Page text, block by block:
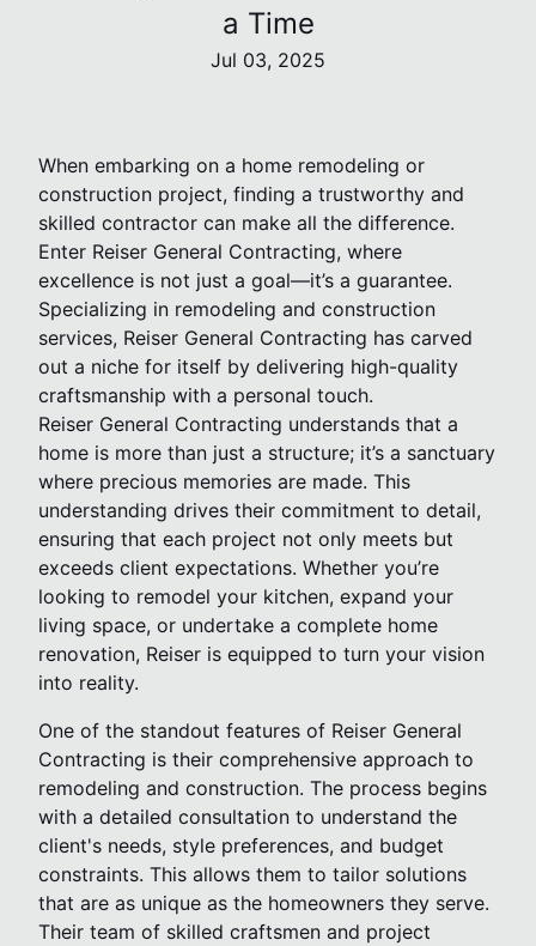
a Time
Jul 03, 2025
When embarking on a home remodeling or
construction project, finding a trustworthy and
skilled contractor can make all the difference.
Enter Reiser General Contracting, where
excellence is not just a goal—it’s a guarantee.
Specializing in remodeling and construction
services, Reiser General Contracting has carved
out a niche for itself by delivering high-quality
craftsmanship with a personal touch.
Reiser General Contracting understands that a
home is more than just a structure; it’s a sanctuary
where precious memories are made. This
understanding drives their commitment to detail,
ensuring that each project not only meets but
exceeds client expectations. Whether you’re
looking to remodel your kitchen, expand your
living space, or undertake a complete home
renovation, Reiser is equipped to turn your vision
into reality.
One of the standout features of Reiser General
Contracting is their comprehensive approach to
remodeling and construction. The process begins
with a detailed consultation to understand the
client's needs, style preferences, and budget
constraints. This allows them to tailor solutions
that are as unique as the homeowners they serve.
Their team of skilled craftsmen and project